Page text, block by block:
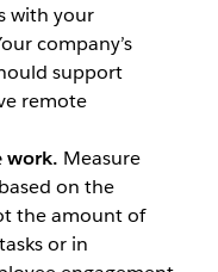
with your
company’s
support
remote
work. Measure
on the
the amount of
or in